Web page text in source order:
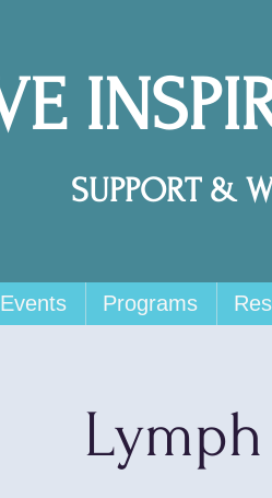
SUPPORT &
Events Programs